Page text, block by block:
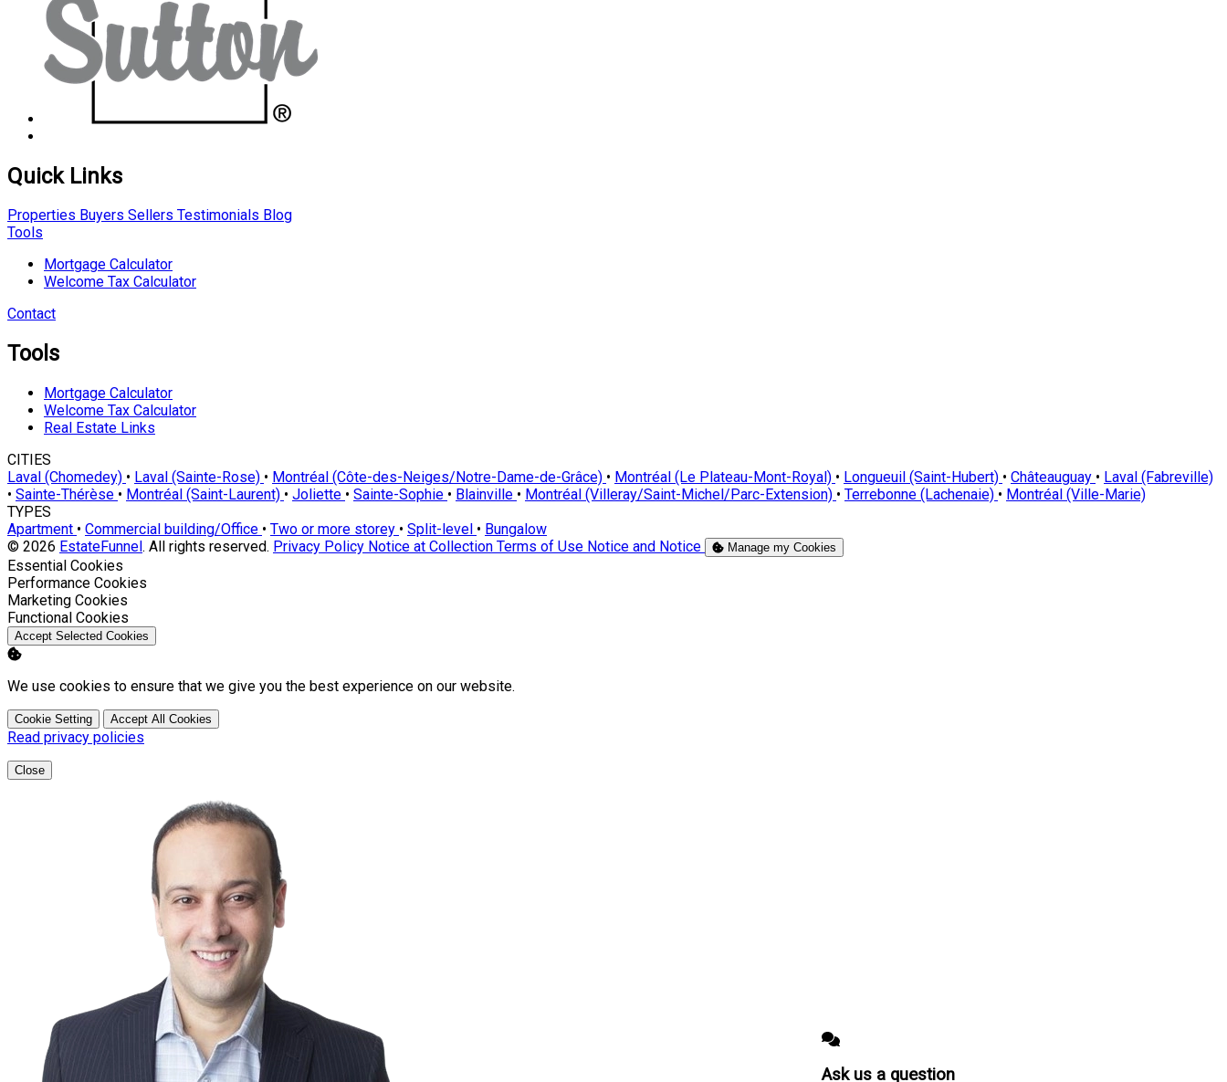
Quick Links
Properties Buyers Sellers Testimonials Blog
Tools
Mortgage Calculator
Welcome Tax Calculator
Contact
Tools
Mortgage Calculator
Welcome Tax Calculator
Real Estate Links
CITIES
Laval (Chomedey) • Laval (Sainte-Rose) • Montréal (Côte-des-Neiges/Notre-Dame-de-Grâce) • Montréal (Le Plateau-Mont-Royal) • Longueuil (Saint-Hubert) • Châteauguay • Laval (Fabreville)
• Sainte-Thérèse • Montréal (Saint-Laurent) • Joliette • Sainte-Sophie • Blainville • Montréal (Villeray/Saint-Michel/Parc-Extension) • Terrebonne (Lachenaie) • Montréal (Ville-Marie)
TYPES
Apartment • Commercial building/Office • Two or more storey • Split-level • Bungalow
© 2026 EstateFunnel . All rights reserved. Privacy Policy Notice at Collection Terms of Use Notice and Notice Manage my Cookies
Enable
Essential Cookies
Enable
Performance Cookies
Enable
Marketing Cookies
Enable
Functional Cookies
Accept Selected Cookies
We use cookies to ensure that we give you the best experience on our website.
Cookie Setting Accept All Cookies
Read privacy policies
Ask us a question
Close